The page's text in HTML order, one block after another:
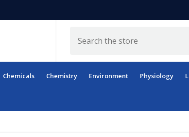
Chemicals Chemistry Environment Physiology